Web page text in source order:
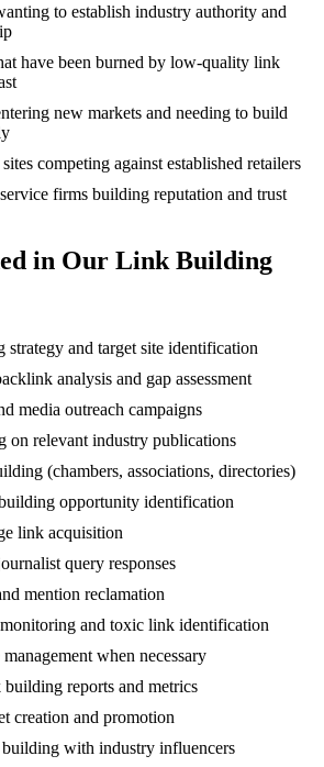
to establish industry authority and
have been burned by low-quality link
new markets and needing to build
competing against established retailers
firms building reputation and trust
in Our Link Building
and target site identification
analysis and gap assessment
media outreach campaigns
on relevant industry publications
(chambers, associations, directories)
opportunity identification
link acquisition
query responses
mention reclamation
and toxic link identification
when necessary
reports and metrics
creation and promotion
with industry influencers